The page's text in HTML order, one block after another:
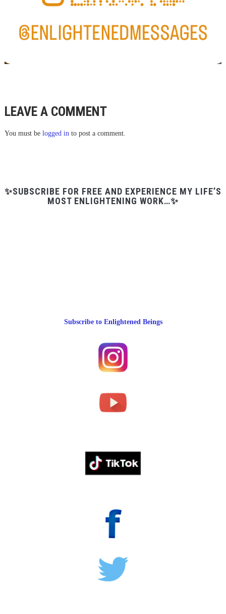
LEAVE A COMMENT
You must be logged into post a comment.
✨SUBSCRIBE FOR FREE AND EXPERIENCE MY LIFE’S
MOST ENLIGHTENING WORK…✨
Subscribe to Enlightened Beings